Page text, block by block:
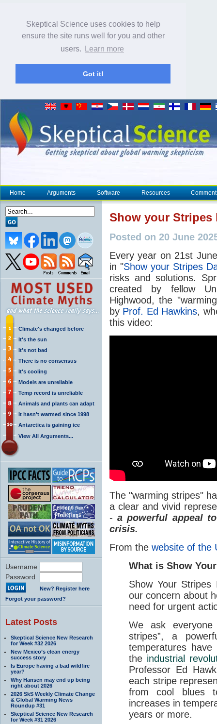
Skeptical Science uses cookies to help
ensure the site runs well for you and other
users.
Learn more
Got it!
Home Arguments Software Resources
Climate's changed before
It's the sun
It's not bad
There is no consensus
It's cooling
Models are unreliable
Temp record is unreliable
Animals and plants can adapt
It hasn't warmed since 1998
Antarctica is gaining ice
View All Arguments...
Username
Password
New? Register here
Forgot your password?
Latest Posts
Skeptical Science New Research
for Week #32 2026
New Mexico’s clean energy
success story
Is Europe having a bad wildfire
year?
Why Hansen may end up being
right about 2026
2026 SkS Weekly Climate Change
& Global Warming News
Roundup #31
Skeptical Science New Research
for Week #31 2026
Show your Stripes
Posted on 20 June
Every year on 21st
in "Show your Stripes
risks and solutions.
created by fellow
Highwood, the
by Prof. Ed Hawkins,
this video:
The "warming stripes"
a clear and vivid
-a powerful appeal
crisis.
From the website of the
What is Show
Show Your
our concern about
need for urgent
We ask
stripes”, a
temperatures
the industrial
Professor Ed
each stripe
from cool blues
increases in
years or more.